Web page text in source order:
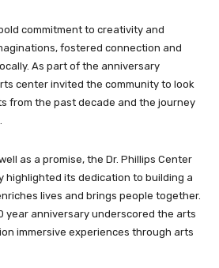
commitment to creativity and
fostered connection and
As part of the anniversary
center invited the community to look
from the past decade and the journey
as a promise, the Dr. Phillips Center
highlighted its dedication to building a
lives and brings people together.
year anniversary underscored the arts
immersive experiences through arts